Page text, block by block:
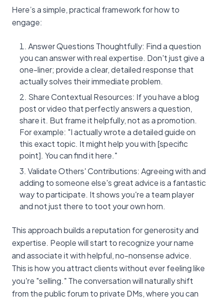
Here’s a simple, practical framework for how to
engage:
Answer Questions Thoughtfully: Find a question
you can answer with real expertise. Don't just give a
one-liner; provide a clear, detailed response that
actually solves their immediate problem.
Share Contextual Resources: If you have a blog
post or video that perfectly answers a question,
share it. But frame it helpfully, not as a promotion.
For example: "I actually wrote a detailed guide on
this exact topic. It might help you with [specific
point]. You can find it here."
Validate Others' Contributions: Agreeing with and
adding to someone else's great advice is a fantastic
way to participate. It shows you're a team player
and not just there to toot your own horn.
This approach builds a reputation for generosity and
expertise. People will start to recognize your name
and associate it with helpful, no-nonsense advice.
This is how you attract clients without ever feeling like
you're "selling." The conversation will naturally shift
from the public forum to private DMs, where you can